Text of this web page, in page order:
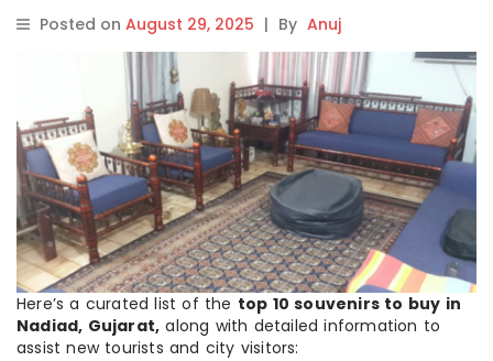
Posted on August 29, 2025 | By Anuj
Here’s a curated list of the top 10 souvenirs to buy in
Nadiad, Gujarat, along with detailed information to
assist new tourists and city visitors: